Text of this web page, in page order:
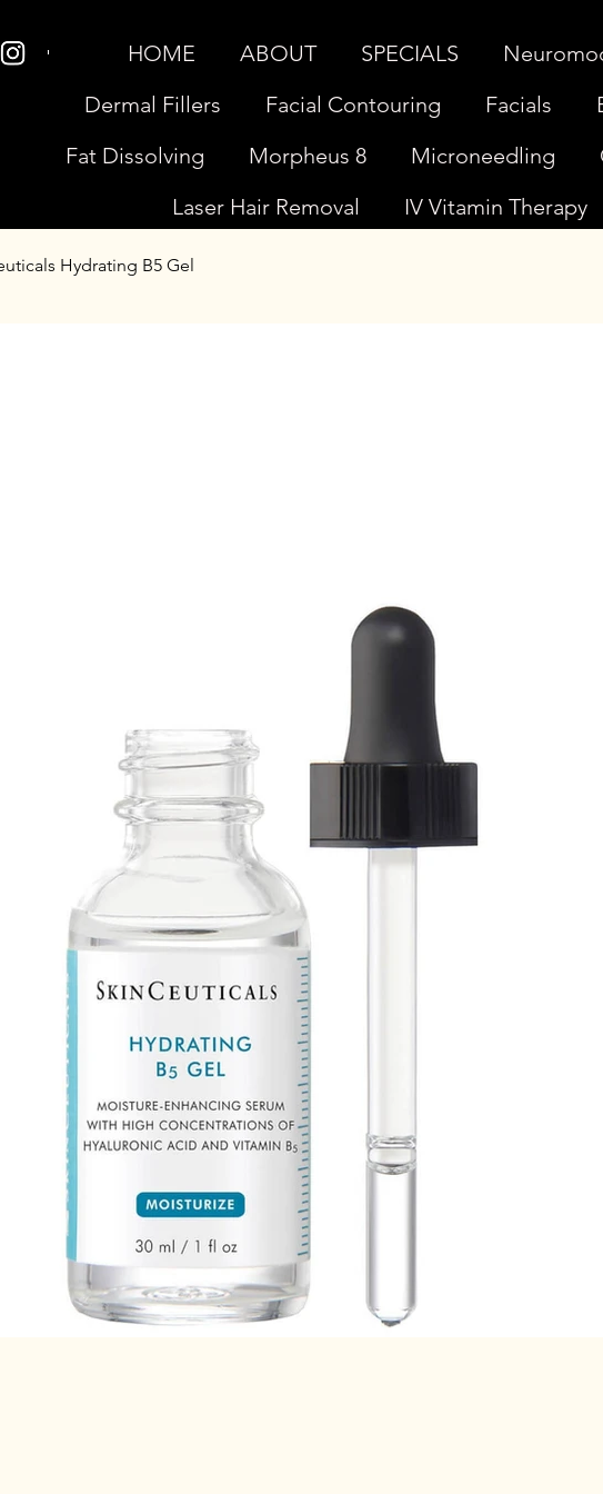
HOME ABOUT SPECIALS
Dermal Fillers
Facial Contouring Facials
Fat Dissolving
Morpheus 8 Microneedling
Laser Hair Removal
IV Vitamin Therapy
Hydrating B5 Gel